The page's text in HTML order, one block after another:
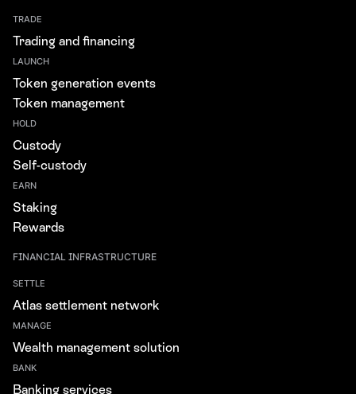
TRADE
Trading and financing
LAUNCH
Token generation events
Token management
HOLD
Custody
Self-custody
EARN
Staking
Rewards
FINANCIAL INFRASTRUCTURE
SETTLE
Atlas settlement network
MANAGE
Wealth management solution
BANK
Banking services